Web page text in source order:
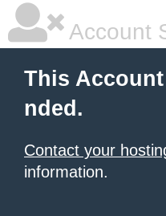
Account
This
nded.
Contact your
information.